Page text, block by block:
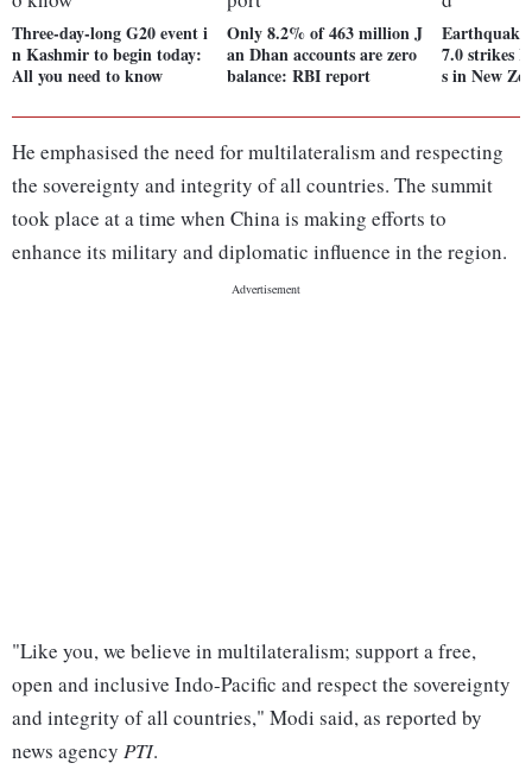
Three-day-long G20 event i
n Kashmir to begin today:
All you need to know
Only 8.2% of 463 million J
an Dhan accounts are zero
balance: RBI report
7.0 strikes
s in New
He emphasised the need for multilateralism and respecting
the sovereignty and integrity of all countries. The summit
took place at a time when China is making efforts to
enhance its military and diplomatic influence in the region.
"Like you, we believe in multilateralism; support a free,
open and inclusive Indo-Pacific and respect the sovereignty
and integrity of all countries," Modi said, as reported by
news agency PTI.